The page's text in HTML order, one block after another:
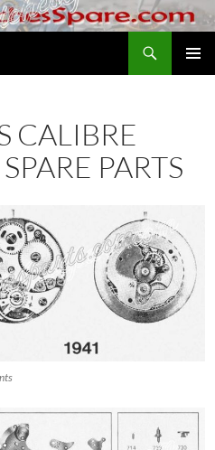
CALIBRE
PARTS